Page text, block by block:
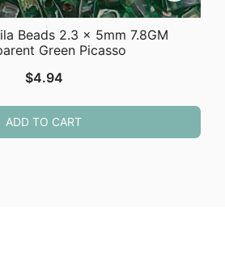
Beads 2.3 x 5mm 7.8GM
Green Picasso
$4.94
ADD TO CART